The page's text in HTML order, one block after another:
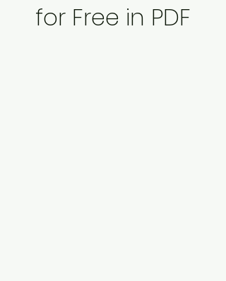
for Free in PDF